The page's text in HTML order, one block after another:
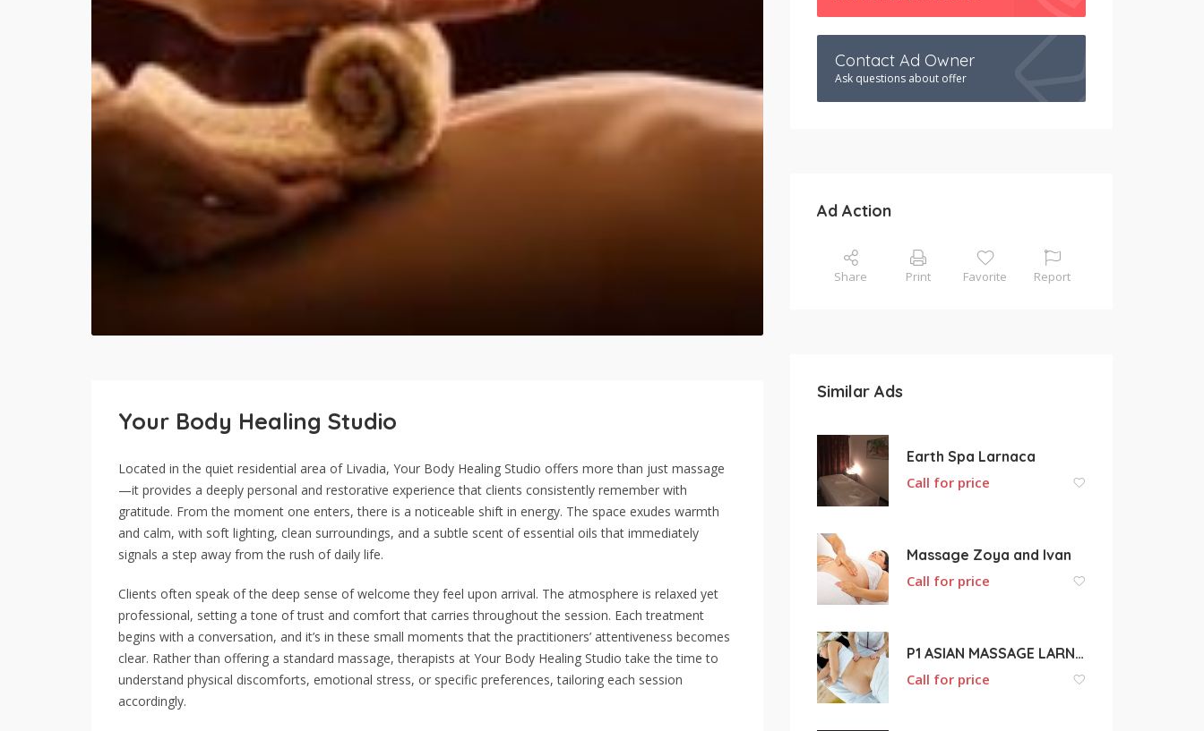
Your Body Healing Studio
Located in the quiet residential area of Livadia, Your Body Healing Studio offers more than just massage
—it provides a deeply personal and restorative experience that clients consistently remember with
gratitude. From the moment one enters, there is a noticeable shift in energy. The space exudes warmth
and calm, with soft lighting, clean surroundings, and a subtle scent of essential oils that immediately
signals a step away from the rush of daily life.
Clients often speak of the deep sense of welcome they feel upon arrival. The atmosphere is relaxed yet
professional, setting a tone of trust and comfort that carries throughout the session. Each treatment
begins with a conversation, and it’s in these small moments that the practitioners’ attentiveness becomes
clear. Rather than offering a standard massage, therapists at Your Body Healing Studio take the time to
understand physical discomforts, emotional stress, or specific preferences, tailoring each session
accordingly.
Contact Ad Owner
Ask questions about offer
Ad Action
Share Print Favorite Report
Similar Ads
Earth Spa Larnaca
Call for price
Massage Zoya and Ivan
Call for price
P1 ASIAN MASSAGE LARNACA
Call for price